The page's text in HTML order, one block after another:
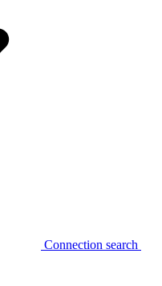
Connection search